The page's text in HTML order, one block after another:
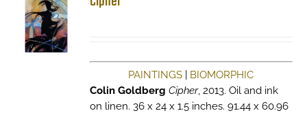
PAINTINGS
BIOMORPHIC
Colin Goldberg Cipher, 2013. Oil and ink
on linen. 36 x 24 x 1.5 inches. 91.44 x 60.96